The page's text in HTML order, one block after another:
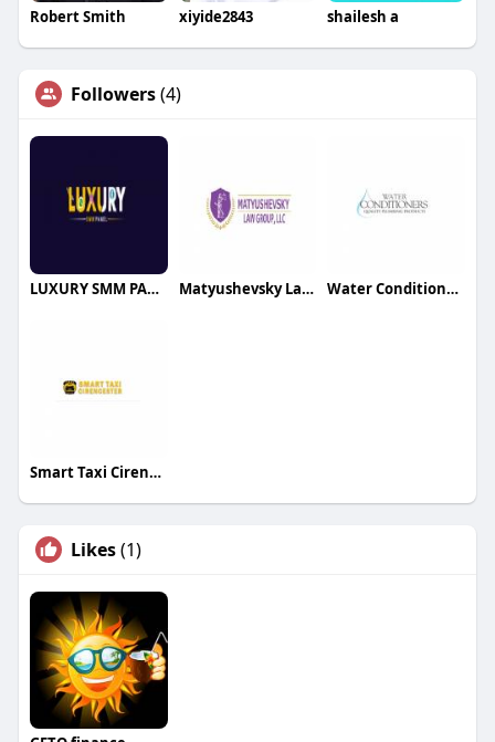
Robert Smith xiyide2843 shailesh a
Followers(4)
LUXURY SMM PANEL Matyushevsky Law Group LLC Water Conditioners
Smart Taxi Cirencester
Likes(1)